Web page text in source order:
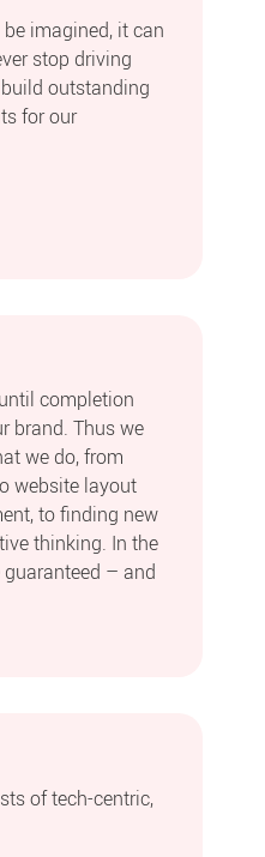
imagined, it can
stop driving
outstanding
for our
completion
brand. Thus we
we do, from
website layout
to finding new
thinking. In the
– and
of tech-centric,